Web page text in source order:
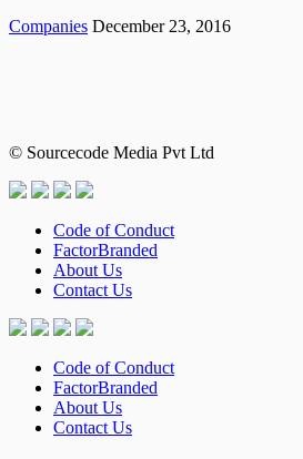
Companies December 23, 2016
© Sourcecode Media Pvt Ltd
Code of Conduct
FactorBranded
About Us
Contact Us
Code of Conduct
FactorBranded
About Us
Contact Us